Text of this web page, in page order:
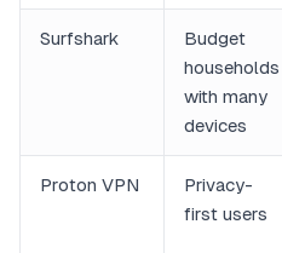
Surfshark
Budget
households
with many
devices
Proton VPN
Privacy-
first users